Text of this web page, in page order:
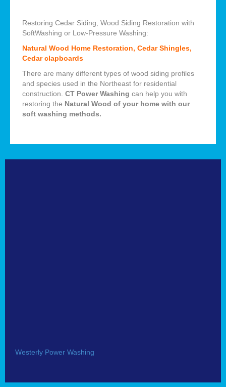
Restoring Cedar Siding, Wood Siding Restoration with
SoftWashing or Low-Pressure Washing:
Natural Wood Home Restoration, Cedar Shingles,
Cedar clapboards
There are many different types of wood siding profiles
and species used in the Northeast for residential
construction. CT Power Washing can help you with
restoring the Natural Wood of your home with our
soft washing methods.
Westerly Power Washing